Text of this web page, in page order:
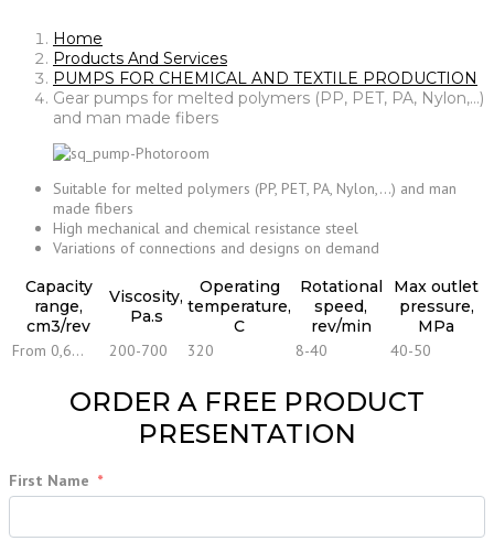
Home
Products And Services
PUMPS FOR CHEMICAL AND TEXTILE PRODUCTION
Gear pumps for melted polymers (PP, PET, PA, Nylon,…)
and man made fibers
Suitable for melted polymers (PP, PET, PA, Nylon,…) and man
made fibers
High mechanical and chemical resistance steel
Variations of connections and designs on demand
Capacity
range,
cm3/rev
Viscosity,
Pa.s
Operating
temperature,
С
Rotational
speed,
rev/min
Max outlet
pressure,
MPa
From 0,6…
200-700 320 8-40 40-50
ORDER A FREE PRODUCT
PRESENTATION
First Name